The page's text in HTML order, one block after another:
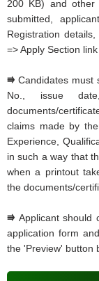
200 KB) and other
submitted,
Registration
=> Apply Section
⭆ Candidates must
No., issue
documents/
claims made by
Experience,
in such a way that
when a printout
the documents/
⭆ Applicant should
application form
the 'Preview' button